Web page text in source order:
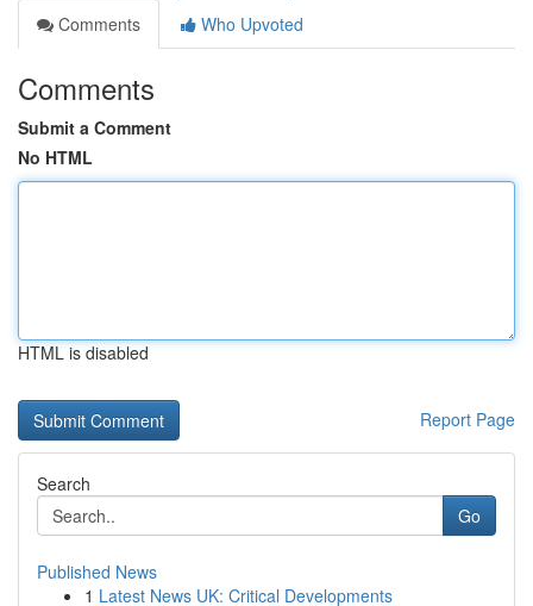
Comments
Who Upvoted
Comments
Submit a Comment
No HTML
HTML is disabled
Report Page
Search
Go
Published News
1 Latest News UK: Critical Developments